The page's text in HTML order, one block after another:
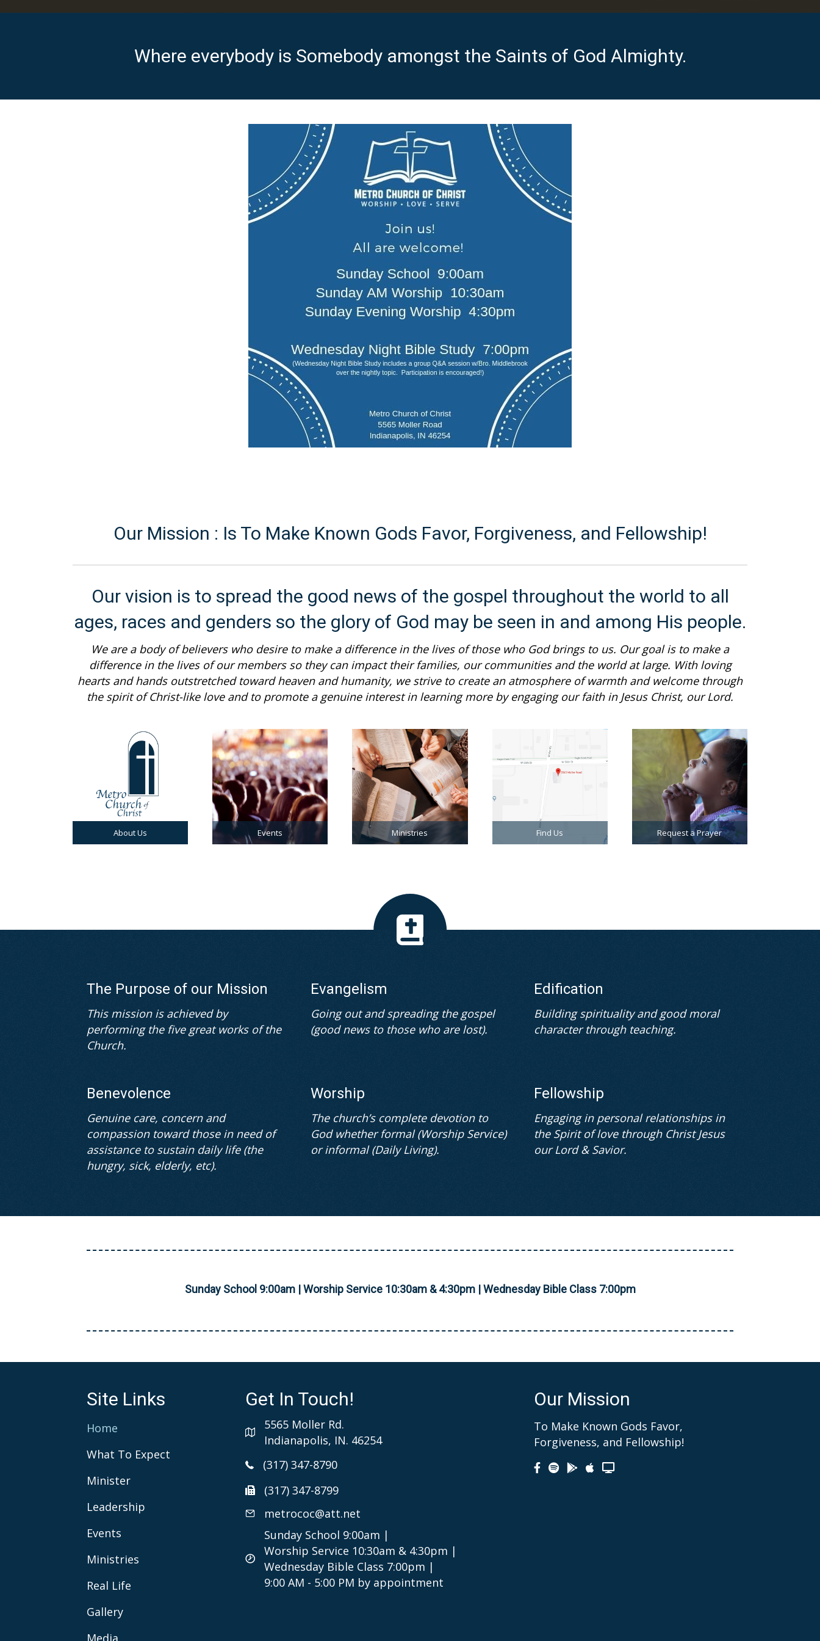
Where everybody is Somebody amongst the Saints of God Almighty.
Our Mission : Is To Make Known Gods Favor, Forgiveness, and Fellowship!
Our vision is to spread the good news of the gospel throughout the world to all
ages, races and genders so the glory of God may be seen in and among His people.
We are a body of believers who desire to make a difference in the lives of those who God brings to us. Our goal is to make a
difference in the lives of our members so they can impact their families, our communities and the world at large. With loving
hearts and hands outstretched toward heaven and humanity, we strive to create an atmosphere of warmth and welcome through
the spirit of Christ-like love and to promote a genuine interest in learning more by engaging our faith in Jesus Christ, our Lord.
About Us Events Ministries Find Us Request a Prayer
The Purpose of our Mission
This mission is achieved by
performing the five great works of the
Church.
Evangelism
Going out and spreading the gospel
(good news to those who are lost).
Edification
Building spirituality and good moral
character through teaching.
Benevolence
Genuine care, concern and
compassion toward those in need of
assistance to sustain daily life (the
hungry, sick, elderly, etc).
Worship
The church’s complete devotion to
God whether formal (Worship Service)
or informal (Daily Living).
Fellowship
Engaging in personal relationships in
the Spirit of love through Christ Jesus
our Lord & Savior.
Sunday School 9:00am | Worship Service 10:30am & 4:30pm | Wednesday Bible Class 7:00pm
Site Links
Home
What To Expect
Minister
Leadership
Events
Ministries
Real Life
Gallery
Media
Get In Touch!
5565 Moller Rd.
Indianapolis, IN. 46254
(317) 347-8790
(317) 347-8799
metrococ@att.net
Sunday School 9:00am |
Worship Service 10:30am & 4:30pm |
Wednesday Bible Class 7:00pm |
9:00 AM - 5:00 PM by appointment
Our Mission
To Make Known Gods Favor,
Forgiveness, and Fellowship!